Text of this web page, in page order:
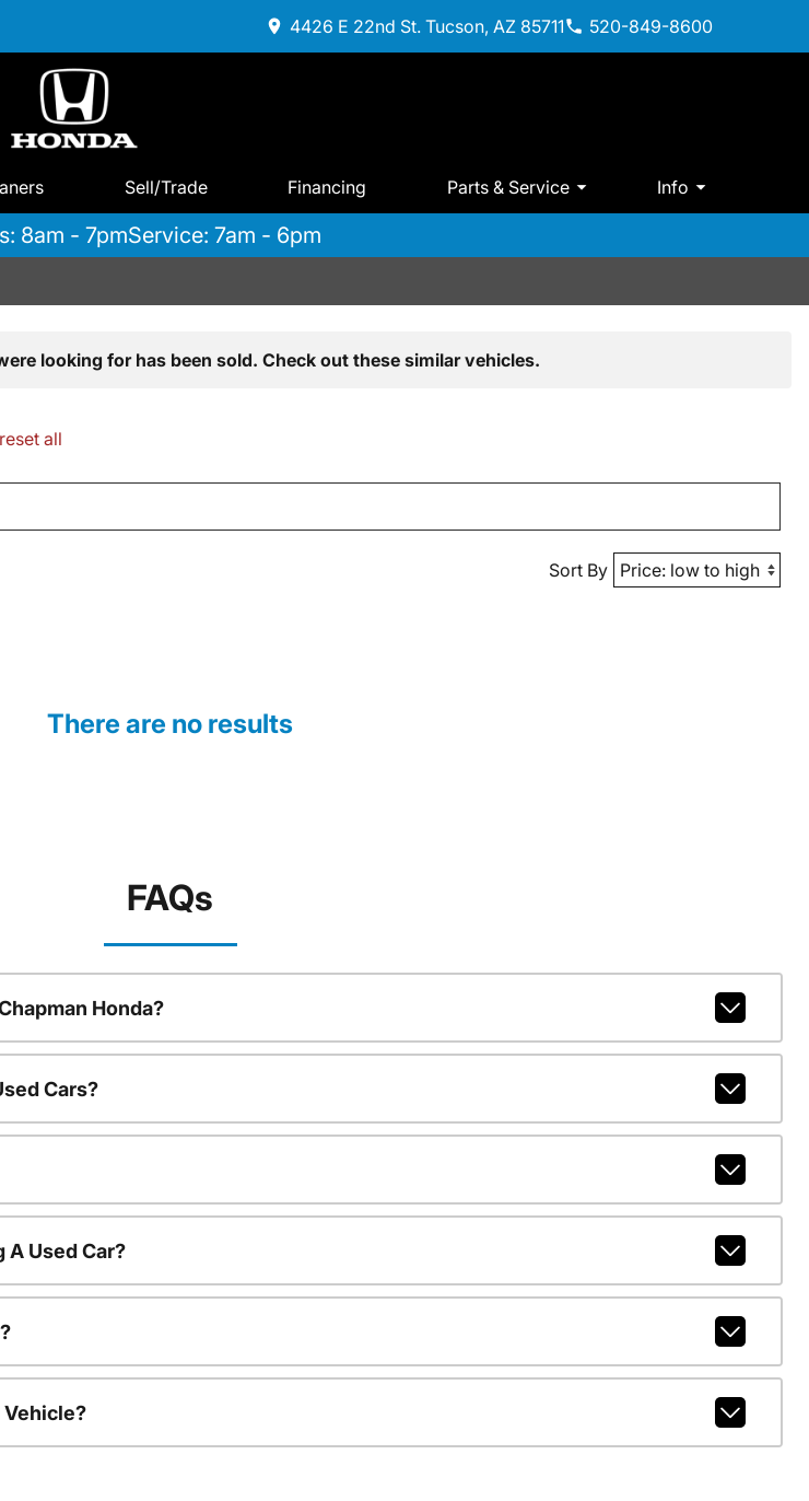
4426 E 22nd St. Tucson, AZ 85711 520-849-8600
Sell/Trade Financing Parts & Service Info
8am - 7pmService: 7am - 6pm
looking for has been sold. Check out these similar vehicles.
reset all
Sort By
There are no results
FAQs
Honda?
Cars?
A Used Car?
Vehicle?